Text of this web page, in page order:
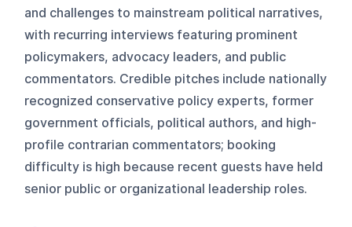
and challenges to mainstream political narratives,
with recurring interviews featuring prominent
policymakers, advocacy leaders, and public
commentators. Credible pitches include nationally
recognized conservative policy experts, former
government officials, political authors, and high-
profile contrarian commentators; booking
difficulty is high because recent guests have held
senior public or organizational leadership roles.